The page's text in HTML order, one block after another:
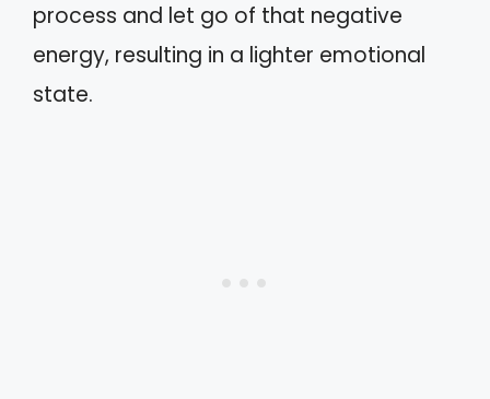
process and let go of that negative
energy, resulting in a lighter emotional
state.